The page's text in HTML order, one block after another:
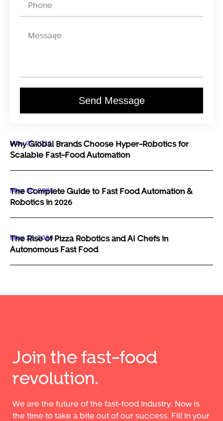
Send Message
May 31, 2026
Why Global Brands Choose Hyper-Robotics for
Scalable Fast-Food Automation
May 30, 2026
The Complete Guide to Fast Food Automation &
Robotics in 2026
May 29, 2026
The Rise of Pizza Robotics and AI Chefs in
Autonomous Fast Food
Join the fast-food
revolution.
We are the future of the fast-food industry. Now is
the time to take a bite out of our success. Fill in your